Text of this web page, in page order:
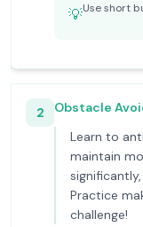
💡Use short
2
Obstacle
Learn to
maintain
Practice
challenge!